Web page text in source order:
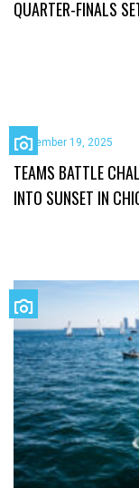
QUARTER-FINALS
September 19, 2025
TEAMS BATTLE
INTO SUNSET IN